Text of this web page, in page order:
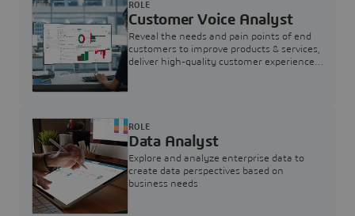
Customer Voice Analyst
Reveal the needs and pain points of end
customers to improve products & services,
deliver high-quality customer experience,
ROLE
Data Analyst
Explore and analyze enterprise data to
create data perspectives based on
business needs
ROLE